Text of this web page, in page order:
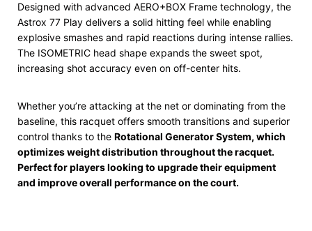
Designed with advanced AERO+BOX Frame technology, the
Astrox 77 Play delivers a solid hitting feel while enabling
explosive smashes and rapid reactions during intense rallies.
The ISOMETRIC head shape expands the sweet spot,
increasing shot accuracy even on off-center hits.
Whether you’re attacking at the net or dominating from the
baseline, this racquet offers smooth transitions and superior
control thanks to the Rotational Generator System, which
optimizes weight distribution throughout the racquet.
Perfect for players looking to upgrade their equipment
and improve overall performance on the court.